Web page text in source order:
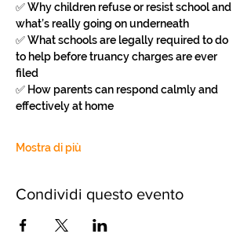
✅ Why children refuse or resist school and
what’s really going on underneath
✅ What schools are legally required to do
to help before truancy charges are ever
filed
✅ How parents can respond calmly and
effectively at home
Mostra di più
Condividi questo evento